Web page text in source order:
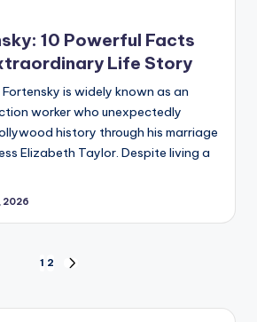
10 Powerful Facts
Life Story
is widely known as an
worker who unexpectedly
history through his marriage
Elizabeth Taylor. Despite living a
2026
1 2